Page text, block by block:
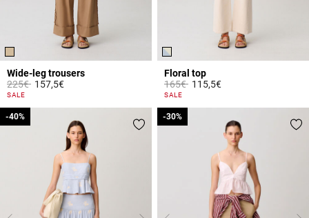
Wide-leg trousers
Price reduced from
225€to157,5€
3.2 out of 5 Customer Rating
SALE
Floral top
Price reduced from
165€to115,5€
5 out of 5 Customer Rating
SALE
-40%
-40% -30%
-30%